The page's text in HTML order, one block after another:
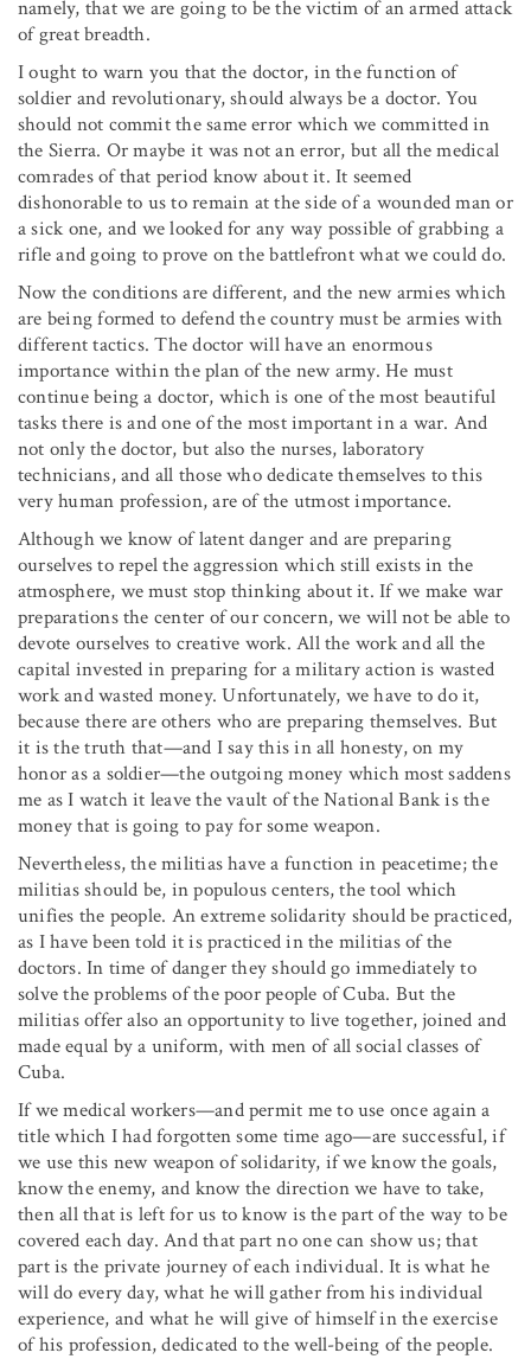
namely, that we are going to be the victim of an armed attack
of great breadth.
I ought to warn you that the doctor, in the function of
soldier and revolutionary, should always be a doctor. You
should not commit the same error which we committed in
the Sierra. Or maybe it was not an error, but all the medical
comrades of that period know about it. It seemed
dishonorable to us to remain at the side of a wounded man or
a sick one, and we looked for any way possible of grabbing a
rifle and going to prove on the battlefront what we could do.
Now the conditions are different, and the new armies which
are being formed to defend the country must be armies with
different tactics. The doctor will have an enormous
importance within the plan of the new army. He must
continue being a doctor, which is one of the most beautiful
tasks there is and one of the most important in a war. And
not only the doctor, but also the nurses, laboratory
technicians, and all those who dedicate themselves to this
very human profession, are of the utmost importance.
Although we know of latent danger and are preparing
ourselves to repel the aggression which still exists in the
atmosphere, we must stop thinking about it. If we make war
preparations the center of our concern, we will not be able to
devote ourselves to creative work. All the work and all the
capital invested in preparing for a military action is wasted
work and wasted money. Unfortunately, we have to do it,
because there are others who are preparing themselves. But
it is the truth that—and I say this in all honesty, on my
honor as a soldier—the outgoing money which most saddens
me as I watch it leave the vault of the National Bank is the
money that is going to pay for some weapon.
Nevertheless, the militias have a function in peacetime; the
militias should be, in populous centers, the tool which
unifies the people. An extreme solidarity should be practiced,
as I have been told it is practiced in the militias of the
doctors. In time of danger they should go immediately to
solve the problems of the poor people of Cuba. But the
militias offer also an opportunity to live together, joined and
made equal by a uniform, with men of all social classes of
Cuba.
If we medical workers—and permit me to use once again a
title which I had forgotten some time ago—are successful, if
we use this new weapon of solidarity, if we know the goals,
know the enemy, and know the direction we have to take,
then all that is left for us to know is the part of the way to be
covered each day. And that part no one can show us; that
part is the private journey of each individual. It is what he
will do every day, what he will gather from his individual
experience, and what he will give of himself in the exercise
of his profession, dedicated to the well-being of the people.